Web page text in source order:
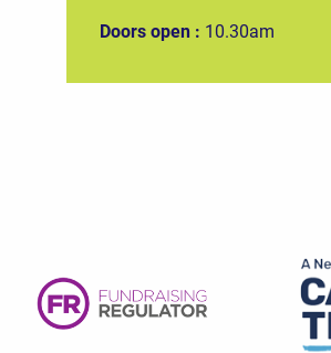
Doors open : 10.30am